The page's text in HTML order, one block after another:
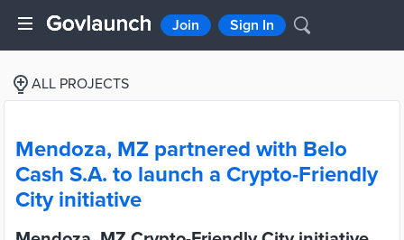
Join Sign In
ALL PROJECTS
Mendoza, MZ partnered with Belo
Cash S.A. to launch a Crypto-Friendly
City initiative